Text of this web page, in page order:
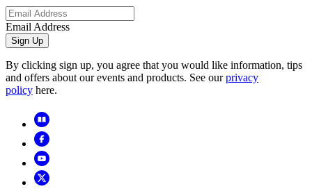
Email Address
Sign Up
By clicking sign up, you agree that you would like information, tips
and offers about our events and products. See ourprivacy
policy here.